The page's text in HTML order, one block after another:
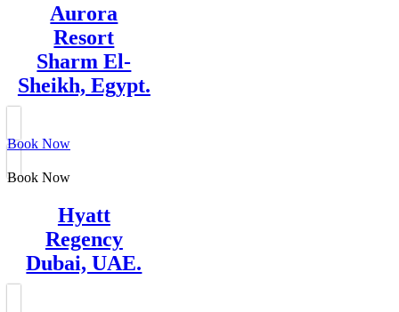
Aurora
Resort
Sharm El-
Sheikh, Egypt.
Book Now
Book Now
Hyatt
Regency
Dubai, UAE.